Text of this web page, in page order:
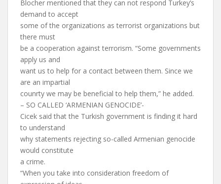
Blocher mentioned that they can not respond Turkey’s
demand to accept
some of the organizations as terrorist organizations but
there must
be a cooperation against terrorism. “Some governments
apply us and
want us to help for a contact between them. Since we
are an impartial
counrty we may be beneficial to help them,” he added.
– SO CALLED ‘ARMENIAN GENOCIDE’-
Cicek said that the Turkish government is finding it hard
to understand
why statements rejecting so-called Armenian genocide
would constitute
a crime.
“When you take into consideration freedom of